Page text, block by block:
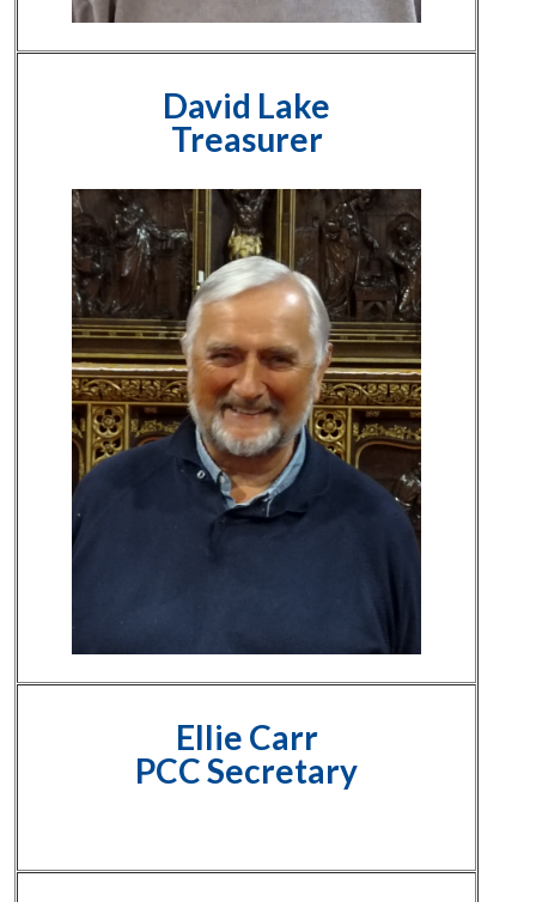
David Lake
Treasurer
Ellie Carr
PCC Secretary